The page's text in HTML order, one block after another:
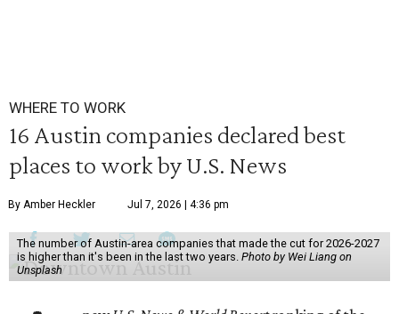
WHERE TO WORK
16 Austin companies declared best
places to work by U.S. News
By Amber Heckler Jul 7, 2026 | 4:36 pm
The number of Austin-area companies that made the cut for 2026-2027
is higher than it's been in the last two years. Photo by Wei Liang on
Unsplash